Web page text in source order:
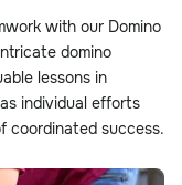
with our Domino
domino
lessons in
individual efforts
coordinated success.